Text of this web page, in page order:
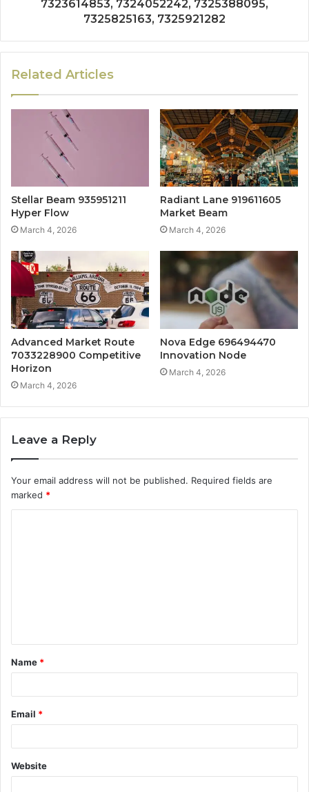
7323614853, 7324052242, 7325388095,
7325825163, 7325921282
Related Articles
Stellar Beam 935951211
Hyper Flow
March 4, 2026
Radiant Lane 919611605
Market Beam
March 4, 2026
Advanced Market Route
7033228900 Competitive
Horizon
March 4, 2026
Nova Edge 696494470
Innovation Node
March 4, 2026
Leave a Reply
Your email address will not be published. Required fields are
marked *
t
*
Name *
Email *
Website